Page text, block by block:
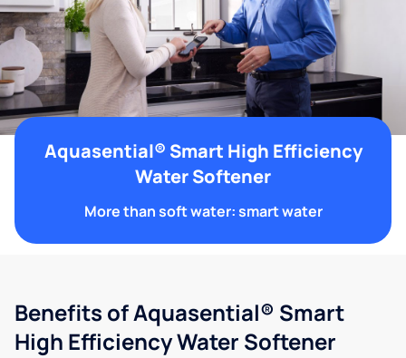
Aquasential® Smart High Efficiency
Water Softener
More than soft water: smart water
Benefits of Aquasential® Smart
High Efficiency Water Softener